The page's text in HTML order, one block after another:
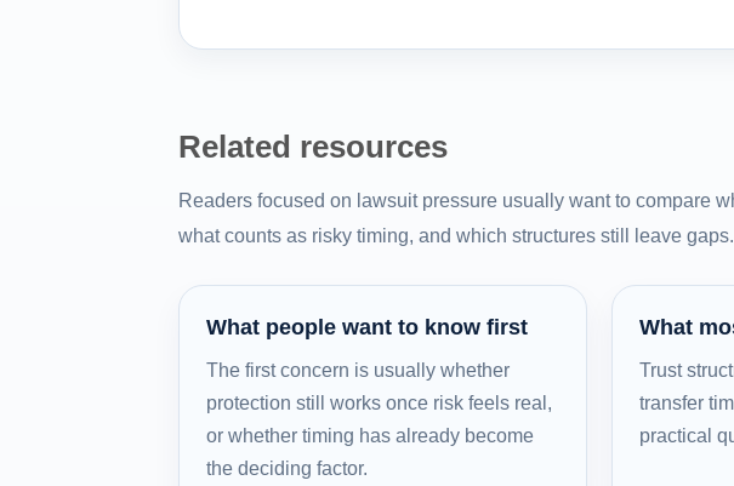
Related resources
Readers focused on lawsuit pressure usually want to compare
what counts as risky timing, and which structures still leave gaps.
What people want to know first
The first concern is usually whether
protection still works once risk feels real,
or whether timing has already become
the deciding factor.
What
Trust
transfer
practical